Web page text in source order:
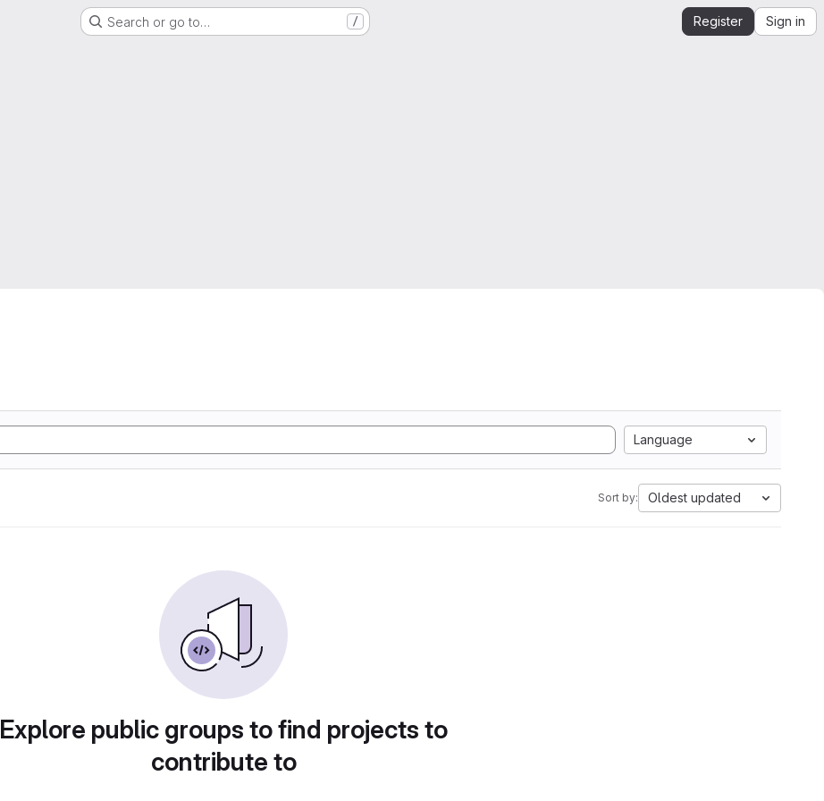
Search or go to… / Register Sign in
Language
Sort by: Oldest updated
Explore public groups to find projects to
contribute to